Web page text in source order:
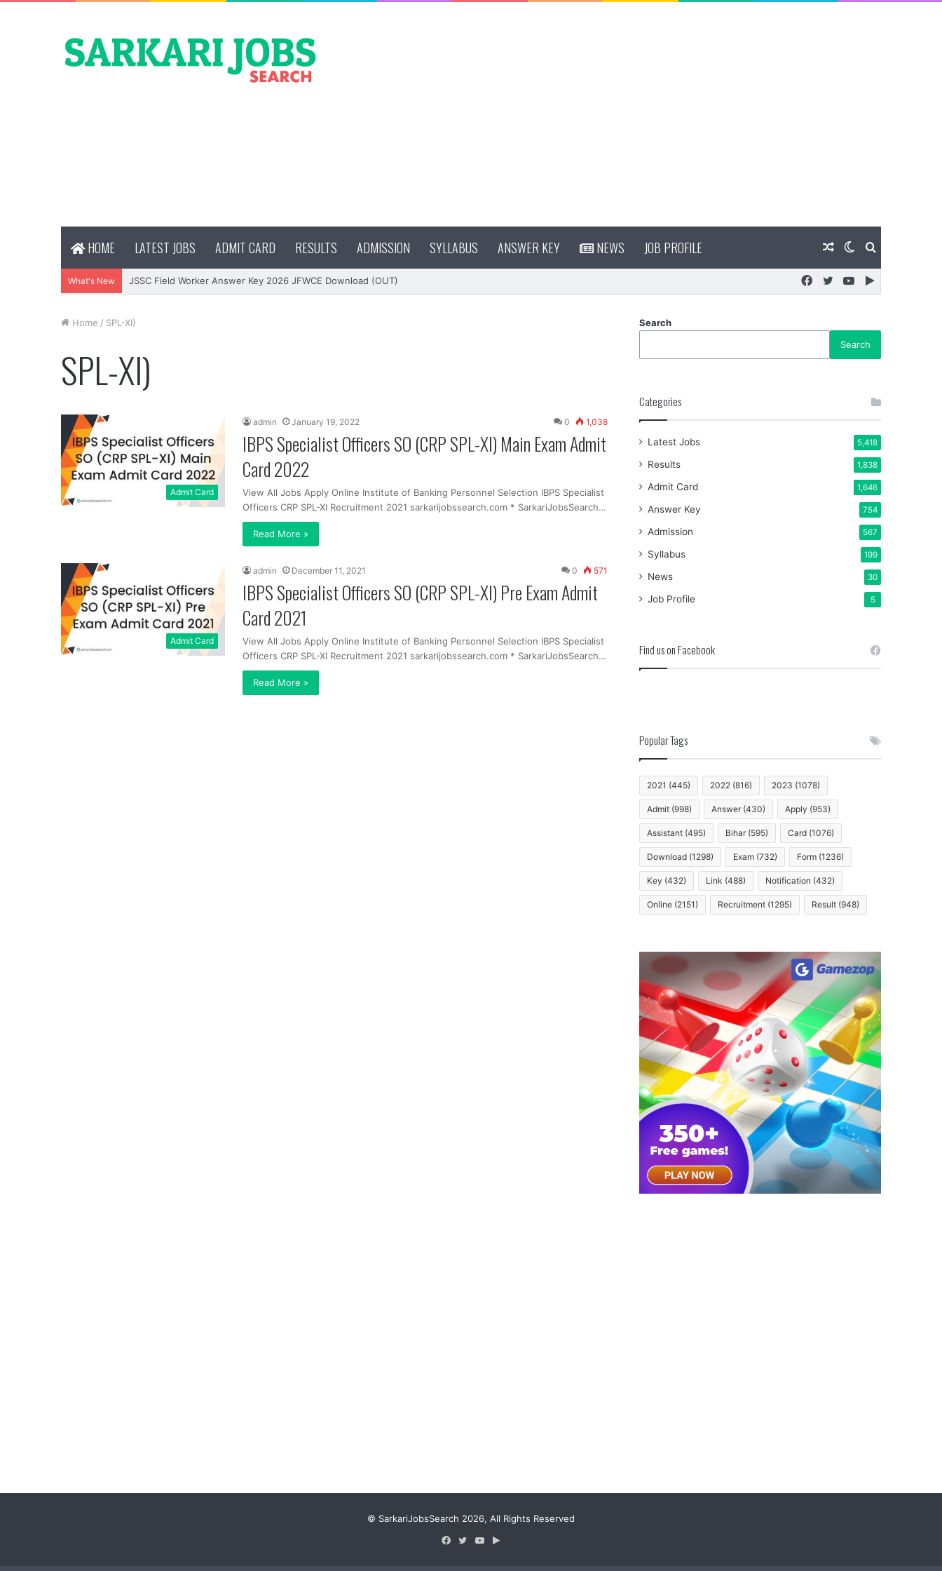
HOME LATEST JOBS ADMIT CARD RESULTS ADMISSION SYLLABUS ANSWER KEY NEWS JOB PROFILE Search
Switch
skin
Random
Article
What's New JSSC Field Worker Answer Key 2026 JFWCE Download (OUT)
Google
YouTube
Twitter
Facebook
Home / SPL-XI)
SPL-XI)
Admit Card
admin January 19, 2022 0 1,038
IBPS Specialist Officers SO (CRP SPL-XI) Main Exam Admit
Card 2022
View All Jobs Apply Online Institute of Banking Personnel Selection IBPS Specialist
Officers CRP SPL-XI Recruitment 2021 sarkarijobssearch.com * SarkariJobsSearch…
Read More »
Admit Card
admin December 11, 2021 0 571
IBPS Specialist Officers SO (CRP SPL-XI) Pre Exam Admit
Card 2021
View All Jobs Apply Online Institute of Banking Personnel Selection IBPS Specialist
Officers CRP SPL-XI Recruitment 2021 sarkarijobssearch.com * SarkariJobsSearch…
Read More »
Search
Search
Categories
Latest Jobs 5,418
Results 1,838
Admit Card 1,646
Answer Key 754
Admission 567
Syllabus 199
News 30
Job Profile 5
Find us on Facebook
Popular Tags
2021 (445) 2022 (816) 2023 (1078)
Admit (998) Answer (430) Apply (953)
Assistant (495) Bihar (595) Card (1076)
Download (1298) Exam (732) Form (1236)
Key (432) Link (488) Notification (432)
Online (2151) Recruitment (1295) Result (948)
© SarkariJobsSearch 2026, All Rights Reserved
Facebook
TwitterYouTube
Google